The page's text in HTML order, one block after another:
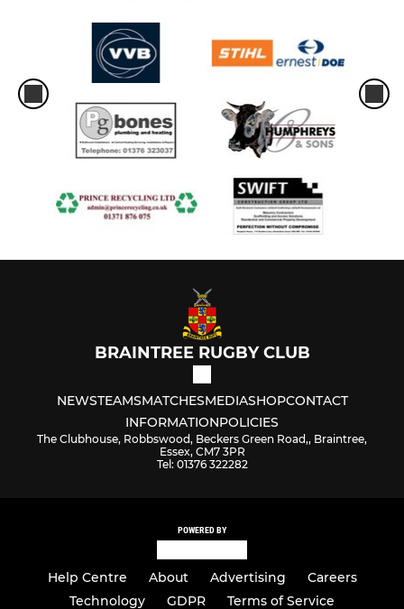
BRAINTREE RUGBY CLUB
NEWSTEAMSMATCHESMEDIASHOPCONTACT
INFORMATIONPOLICIES
The Clubhouse, Robbswood, Beckers Green Road,, Braintree,
Essex, CM7 3PR
Tel: 01376 322282
POWERED BY
Help Centre About Advertising
Careers
Technology
GDPR Terms of Service